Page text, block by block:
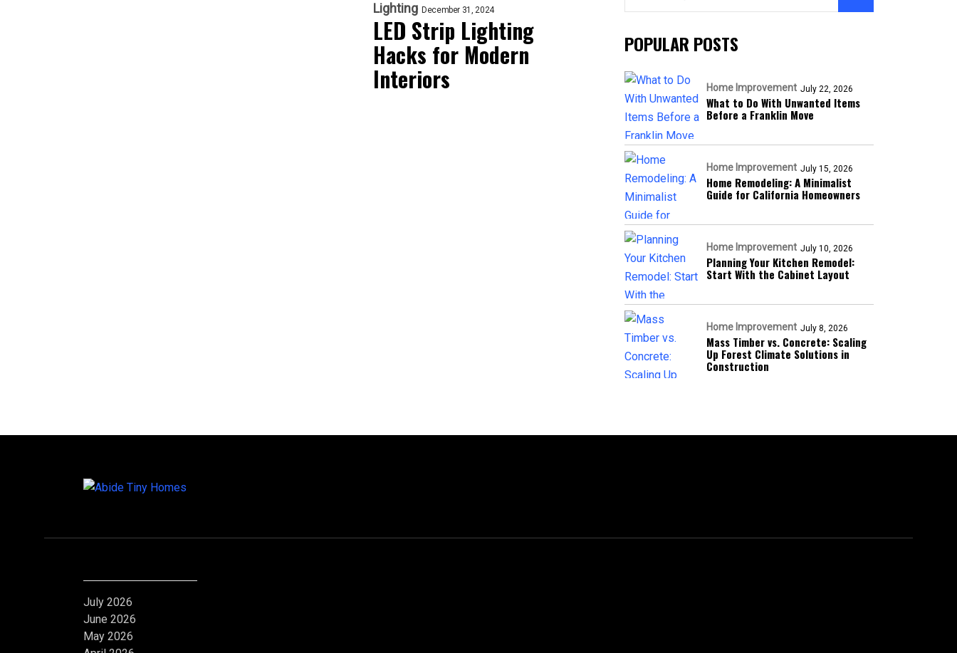
Lighting December 31, 2024
LED Strip Lighting
Hacks for Modern
Interiors
POPULAR POSTS
Home Improvement July 22, 2026
What to Do With Unwanted Items
Before a Franklin Move
Home Improvement July 15, 2026
Home Remodeling: A Minimalist
Guide for California Homeowners
Home Improvement July 10, 2026
Planning Your Kitchen Remodel:
Start With the Cabinet Layout
Home Improvement July 8, 2026
Mass Timber vs. Concrete: Scaling
Up Forest Climate Solutions in
Construction
July 2026
June 2026
May 2026